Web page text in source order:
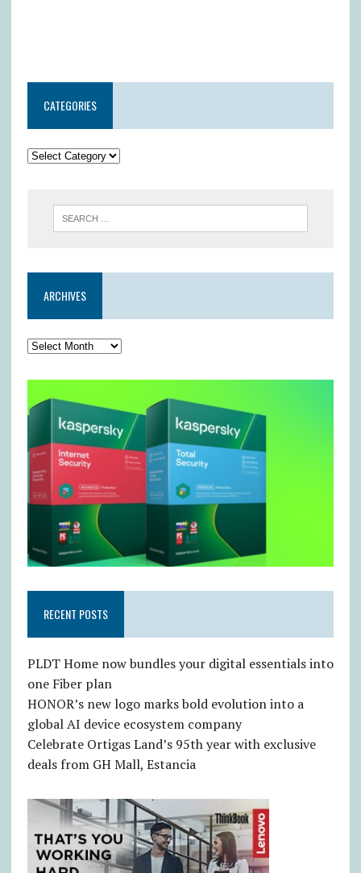
CATEGORIES
ARCHIVES
RECENT POSTS
PLDT Home now bundles your digital essentials into
one Fiber plan
HONOR’s new logo marks bold evolution into a
global AI device ecosystem company
Celebrate Ortigas Land’s 95th year with exclusive
deals from GH Mall, Estancia